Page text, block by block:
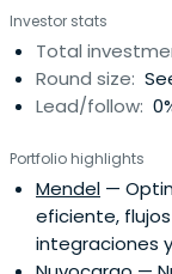
Investor stats
Total
Round size:
Lead/follow:
Portfolio highlights
Mendel —
eficiente,
integraciones